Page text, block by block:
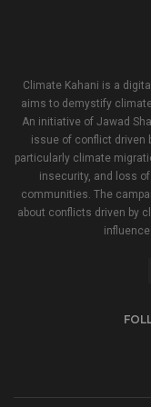
Climate Kahani is a
aims to demystify
An initiative of Jawad
issue of conflict driven
particularly climate
insecurity, and loss
communities. The
about conflicts driven by